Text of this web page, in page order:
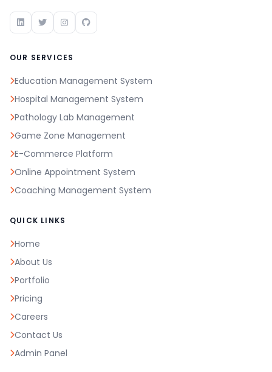
OUR SERVICES
Education Management System
Hospital Management System
Pathology Lab Management
Game Zone Management
E-Commerce Platform
Online Appointment System
Coaching Management System
QUICK LINKS
Home
About Us
Portfolio
Pricing
Careers
Contact Us
Admin Panel